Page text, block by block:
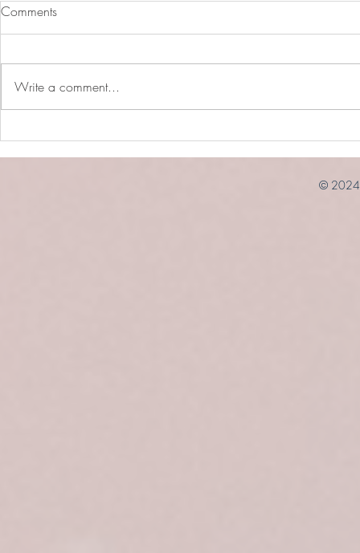
Comments
Write a comment...
© 2024